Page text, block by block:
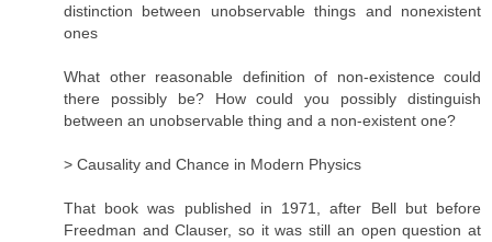
distinction between unobservable things and nonexistent
ones
What other reasonable definition of non-existence could
there possibly be? How could you possibly distinguish
between an unobservable thing and a non-existent one?
> Causality and Chance in Modern Physics
That book was published in 1971, after Bell but before
Freedman and Clauser, so it was still an open question at